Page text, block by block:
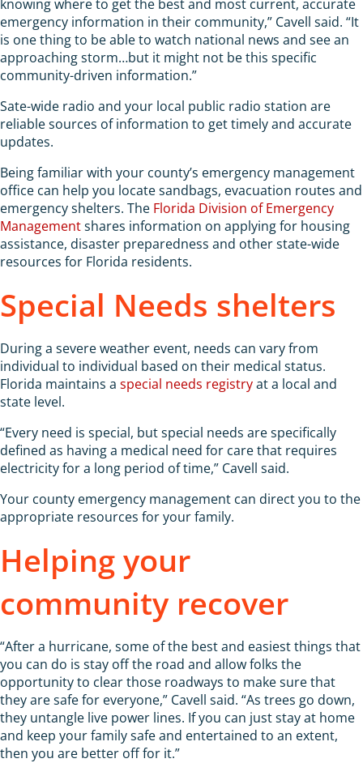
knowing where to get the best and most current, accurate
emergency information in their community,” Cavell said. “It
is one thing to be able to watch national news and see an
approaching storm…but it might not be this specific
community-driven information.”
Sate-wide radio and your local public radio station are
reliable sources of information to get timely and accurate
updates.
Being familiar with your county’s emergency management
office can help you locate sandbags, evacuation routes and
emergency shelters. The Florida Division of Emergency
Managementshares information on applying for housing
assistance, disaster preparedness and other state-wide
resources for Florida residents.
Special Needs shelters
During a severe weather event, needs can vary from
individual to individual based on their medical status.
Florida maintains a special needs registryat a local and
state level.
“Every need is special, but special needs are specifically
defined as having a medical need for care that requires
electricity for a long period of time,” Cavell said.
Your county emergency management can direct you to the
appropriate resources for your family.
Helping your
community recover
“After a hurricane, some of the best and easiest things that
you can do is stay off the road and allow folks the
opportunity to clear those roadways to make sure that
they are safe for everyone,” Cavell said. “As trees go down,
they untangle live power lines. If you can just stay at home
and keep your family safe and entertained to an extent,
then you are better off for it.”